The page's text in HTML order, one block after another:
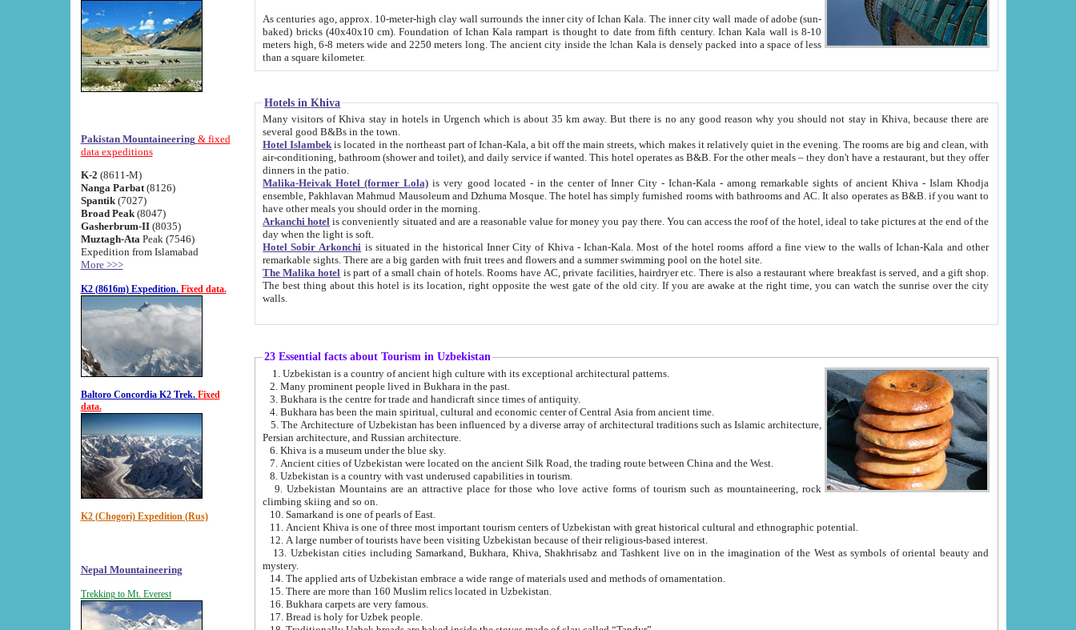
Pakistan Mountaineering & fixed
data expeditions
K-2 (8611-M)
Nanga Parbat(8126)
Spantik (7027)
Broad Peak(8047)
Gasherbrum-II(8035)
Muztagh-Ata Peak (7546)
Expedition from Islamabad
More >>>
K2 (8616m) Expedition. Fixed data.
Baltoro Concordia K2 Trek. Fixed
data.
K2 (Chogori) Expedition (Rus)
Nepal Mountaineering
Trekking to Mt. Everest
As centuries ago, approx. 10-meter-high clay wall surrounds the inner city of Ichan Kala. The inner city wall made of adobe (sun-
baked) bricks (40x40x10 cm). Foundation of Ichan Kala rampart is thought to date from fifth century. Ichan Kala wall is 8-10
meters high, 6-8 meters wide and 2250 meters long. The ancient city inside the Ichan Kala is densely packed into a space of less
than a square kilometer.
Hotels in Khiva
Many visitors of Khiva stay in hotels in Urgench which is about 35 km away. But there is no any good reason why you should not stay in Khiva, because there are
several good B&Bs in the town.
Hotel Islambek is located in the northeast part of Ichan-Kala, a bit off the main streets, which makes it relatively quiet in the evening. The rooms are big and clean, with
air-conditioning, bathroom (shower and toilet), and daily service if wanted. This hotel operates as B&B. For the other meals – they don't have a restaurant, but they offer
dinners in the patio.
Malika-Heivak Hotel (former Lola) is very good located - in the center of Inner City - Ichan-Kala - among remarkable sights of ancient Khiva - Islam Khodja
ensemble, Pakhlavan Mahmud Mausoleum and Dzhuma Mosque. The hotel has simply furnished rooms with bathrooms and AC. It also operates as B&B. if you want to
have other meals you should order in the morning.
Arkanchi hotel is conveniently situated and are a reasonable value for money you pay there. You can access the roof of the hotel, ideal to take pictures at the end of the
day when the light is soft.
Hotel Sobir Arkonchi is situated in the historical Inner City of Khiva - Ichan-Kala. Most of the hotel rooms afford a fine view to the walls of Ichan-Kala and other
remarkable sights. There are a big garden with fruit trees and flowers and a summer swimming pool on the hotel site.
The Malika hotel is part of a small chain of hotels. Rooms have AC, private facilities, hairdryer etc. There is also a restaurant where breakfast is served, and a gift shop.
The best thing about this hotel is its location, right opposite the west gate of the old city. If you are awake at the right time, you can watch the sunrise over the city
walls.
23 Essential facts about Tourism in Uzbekistan
1. Uzbekistan is a country of ancient high culture with its exceptional architectural patterns.
2. Many prominent people lived in Bukhara in the past.
3. Bukhara is the centre for trade and handicraft since times of antiquity.
4. Bukhara has been the main spiritual, cultural and economic center of Central Asia from ancient time.
5. The Architecture of Uzbekistan has been influenced by a diverse array of architectural traditions such as Islamic architecture,
Persian architecture, and Russian architecture.
6. Khiva is a museum under the blue sky.
7. Ancient cities of Uzbekistan were located on the ancient Silk Road, the trading route between China and the West.
8. Uzbekistan is a country with vast underused capabilities in tourism.
9. Uzbekistan Mountains are an attractive place for those who love active forms of tourism such as mountaineering, rock
climbing skiing and so on.
10. Samarkand is one of pearls of East.
11. Ancient Khiva is one of three most important tourism centers of Uzbekistan with great historical cultural and ethnographic potential.
12. A large number of tourists have been visiting Uzbekistan because of their religious-based interest.
13. Uzbekistan cities including Samarkand, Bukhara, Khiva, Shakhrisabz and Tashkent live on in the imagination of the West as symbols of oriental beauty and
mystery.
14. The applied arts of Uzbekistan embrace a wide range of materials used and methods of ornamentation.
15. There are more than 160 Muslim relics located in Uzbekistan.
16. Bukhara carpets are very famous.
17. Bread is holy for Uzbek people.